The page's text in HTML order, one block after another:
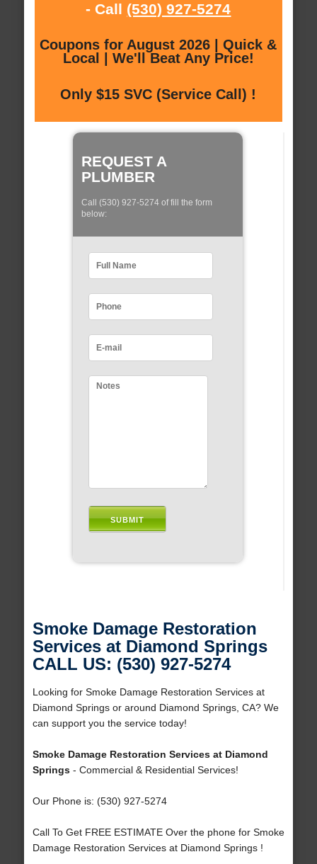
- Call (530) 927-5274
Coupons for August 2026 | Quick &
Local | We'll Beat Any Price!
Only $15 SVC (Service Call) !
REQUEST A
PLUMBER
Call (530) 927-5274 of fill the form
below:
Smoke Damage Restoration
Services at Diamond Springs
CALL US: (530) 927-5274
Looking for Smoke Damage Restoration Services at
Diamond Springs or around Diamond Springs, CA? We
can support you the service today!
Smoke Damage Restoration Services at Diamond
Springs- Commercial & Residential Services!
Our Phone is: (530) 927-5274
Call To Get FREE ESTIMATE Over the phone for Smoke
Damage Restoration Services at Diamond Springs !